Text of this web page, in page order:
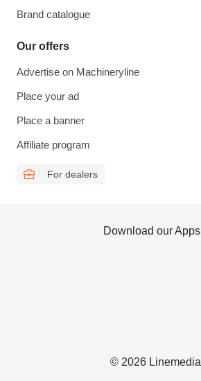
Brand catalogue
Our offers
Advertise on Machineryline
Place your ad
Place a banner
Affiliate program
For dealers
© 2026 Linemedia
Download our Apps